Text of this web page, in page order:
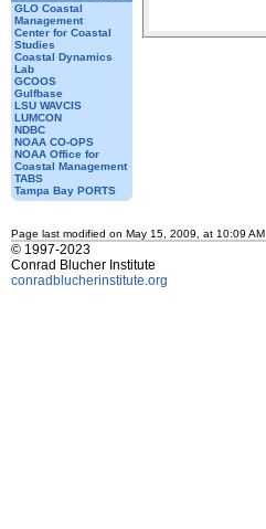
GLO Coastal
Management
Center for Coastal
Studies
Coastal Dynamics
Lab
GCOOS
Gulfbase
LSU WAVCIS
LUMCON
NDBC
NOAA CO-OPS
NOAA Office for
Coastal Management
TABS
Tampa Bay PORTS
Page last modified on May 15, 2009, at 10:09 AM
© 1997-2023
Conrad Blucher Institute
conradblucherinstitute.org